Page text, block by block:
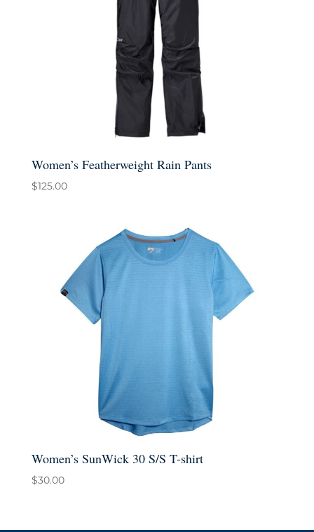
Women’s Featherweight Rain Pants
$125.00
Women’s SunWick 30 S/S T-shirt
$30.00